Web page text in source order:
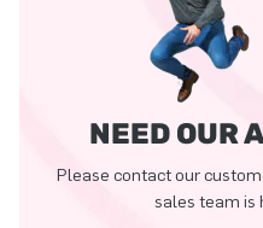
NEED OUR
Please contact our
sales team is